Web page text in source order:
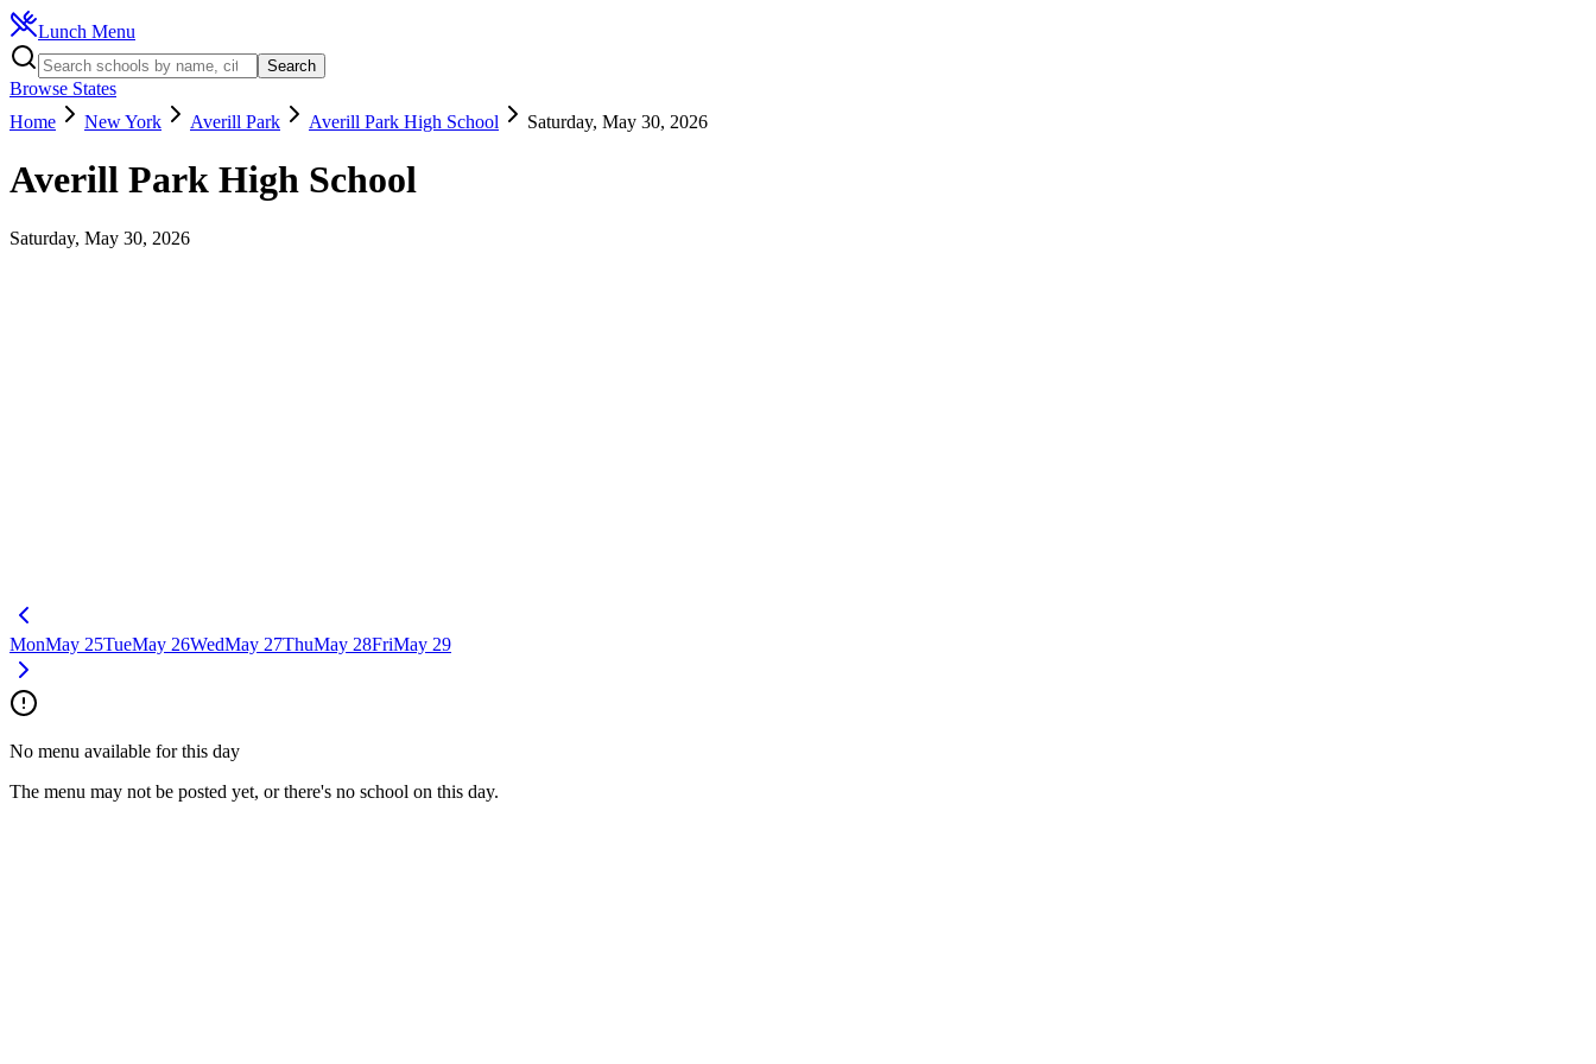
Lunch Menu
Search
Browse States
Home
New York Averill Park Averill Park High School Saturday, May 30, 2026
Averill Park High School
Saturday, May 30, 2026
MonMay 25TueMay 26WedMay 27ThuMay 28FriMay 29
No menu available for this day
The menu may not be posted yet, or there's no school on this day.